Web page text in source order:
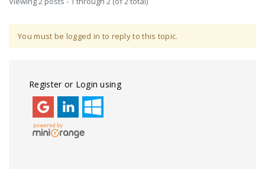
You must be logged in to reply to this topic.
Register or Login using